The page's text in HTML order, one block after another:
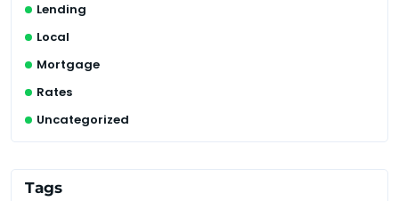
Lending
Local
Mortgage
Rates
Uncategorized
Tags